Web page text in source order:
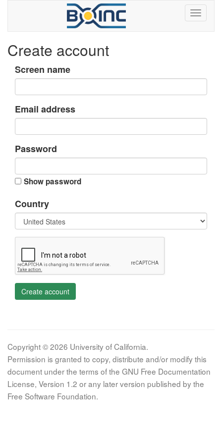
Create account
Screen name
Email address
Password
Show password
Country
Create account
Copyright © 2026 University of California.
Permission is granted to copy, distribute and/or modify this
document under the terms of the GNU Free Documentation
License, Version 1.2 or any later version published by the
Free Software Foundation.